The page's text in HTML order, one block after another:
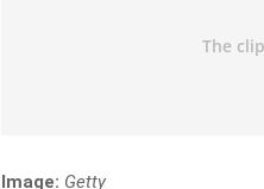
Image: Getty